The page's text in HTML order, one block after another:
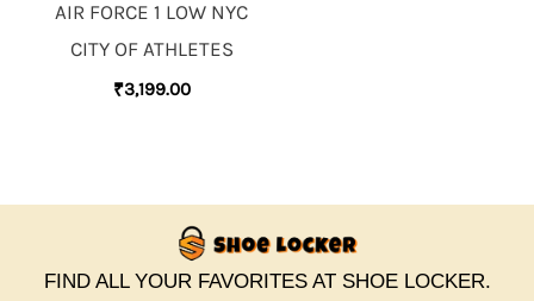
AIR FORCE 1 LOW NYC
CITY OF ATHLETES
₹3,199.00
FIND ALL YOUR FAVORITES AT SHOE LOCKER.